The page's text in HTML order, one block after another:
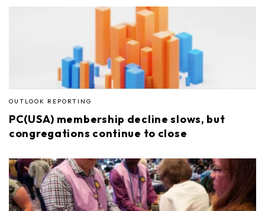
OUTLOOK REPORTING
PC(USA) membership decline slows, but
congregations continue to close